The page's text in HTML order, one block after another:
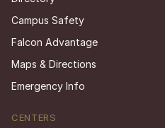
Campus Safety
Falcon Advantage
Maps & Directions
Emergency Info
CENTERS